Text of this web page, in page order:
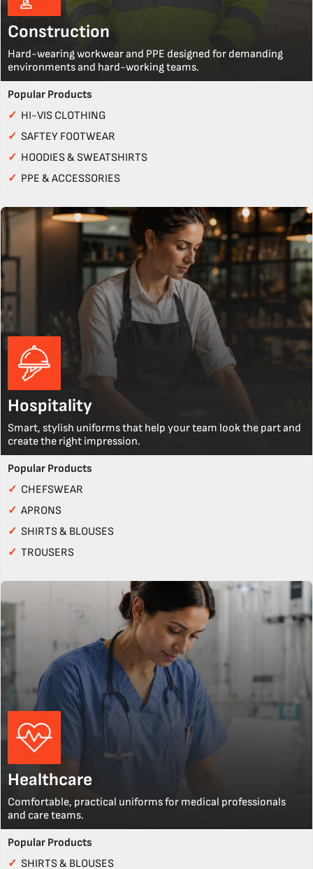
Construction
Hard-wearing workwear and PPE designed for demanding
environments and hard-working teams.
Popular Products
✓ HI-VIS CLOTHING
✓ SAFTEY FOOTWEAR
✓ HOODIES & SWEATSHIRTS
✓ PPE & ACCESSORIES
Hospitality
Smart, stylish uniforms that help your team look the part and
create the right impression.
Popular Products
✓ CHEFSWEAR
✓ APRONS
✓ SHIRTS & BLOUSES
✓ TROUSERS
Healthcare
Comfortable, practical uniforms for medical professionals
and care teams.
Popular Products
✓ SHIRTS & BLOUSES